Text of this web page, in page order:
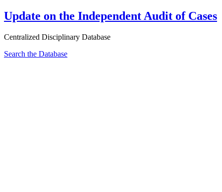
Update on the Independent Audit of Cases
Centralized Disciplinary Database
Search the Database